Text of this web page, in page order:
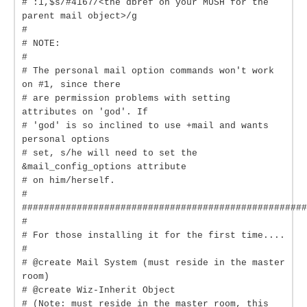
# :1,$s/#4167/<the dbref on your MUSH for the
parent mail object>/g
#
# NOTE:
#
# The personal mail option commands won't work
on #1, since there
# are permission problems with setting
attributes on 'god'. If
# 'god' is so inclined to use +mail and wants
personal options
# set, s/he will need to set the
&mail_config_options attribute
# on him/herself.
#
#
# For those installing it for the first time....
#
# @create Mail System (must reside in the master
room)
# @create Wiz-Inherit Object
# (Note: must reside in the master room, this